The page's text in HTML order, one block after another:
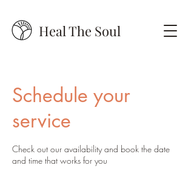
Heal The Soul
Schedule your
service
Check out our availability and book the date
and time that works for you